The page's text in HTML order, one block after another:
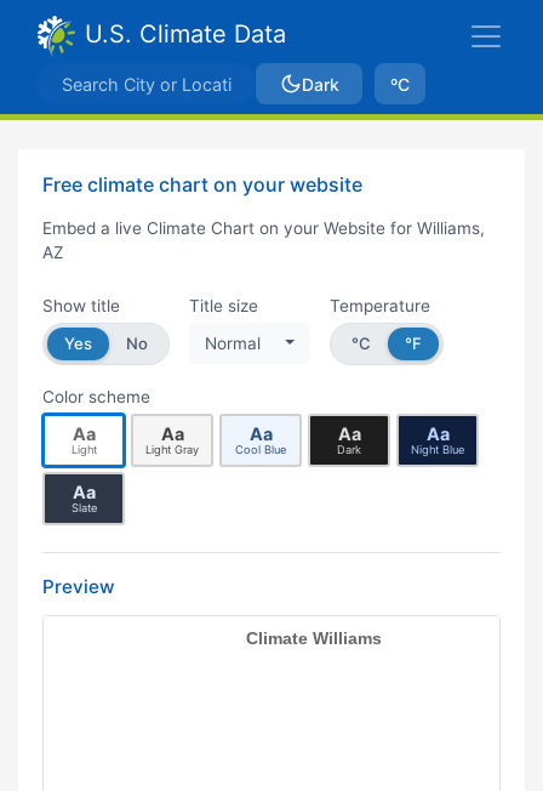
U.S. Climate Data
Dark ºC
Free climate chart on your website
Embed a live Climate Chart on your Website for Williams,
AZ
Show title
Yes
No
Title size
Normal
Temperature
°C
°F
Color scheme
Aa
Light
Aa
Light Gray
Aa
Cool Blue
Aa
Dark
Aa
Night Blue
Aa
Slate
Preview